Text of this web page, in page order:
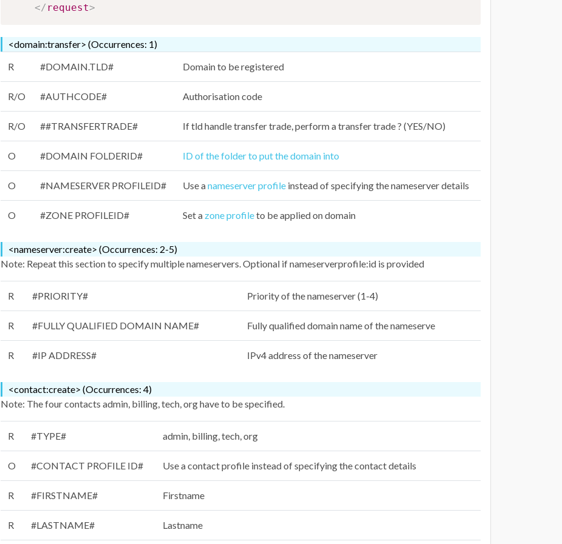
</ request>
<domain:transfer> (Occurrences: 1)
R
#DOMAIN.TLD# Domain to be registered
R/O #AUTHCODE# Authorisation code
R/O ##TRANSFERTRADE# If tld handle transfer trade, perform a transfer trade ? (YES/NO)
O #DOMAIN FOLDERID# ID of the folder to put the domain into
O #NAMESERVER PROFILEID# Use anameserver profile instead of specifying the nameserver details
O #ZONE PROFILEID# Set a zone profileto be applied on domain
<nameserver:create> (Occurrences: 2-5)
Note: Repeat this section to specify multiple nameservers. Optional if nameserverprofile:id is provided
R #PRIORITY# Priority of the nameserver (1-4)
R #FULLY QUALIFIED DOMAIN NAME# Fully qualified domain name of the nameserve
R #IP ADDRESS# IPv4 address of the nameserver
<contact:create> (Occurrences: 4)
Note: The four contacts admin, billing, tech, org have to be specified.
R #TYPE# admin, billing, tech, org
O #CONTACT PROFILE ID# Use a contact profile instead of specifying the contact details
R #FIRSTNAME# Firstname
R #LASTNAME# Lastname